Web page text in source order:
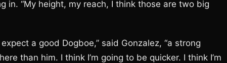
in. “My height, my reach, I think those are two big
a good Dogboe,” said Gonzalez, “a strong
than him. I think I’m going to be quicker. I think I’m